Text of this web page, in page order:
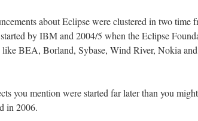
about Eclipse were clustered in two time
by IBM and 2004/5 when the Eclipse
like BEA, Borland, Sybase, Wind River, Nokia
you mention were started far later than you
in 2006.